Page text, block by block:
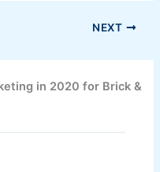
NEXT
in 2020 for Brick &